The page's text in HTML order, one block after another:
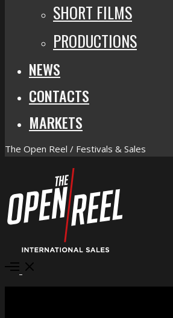
SHORT FILMS
PRODUCTIONS
NEWS
CONTACTS
MARKETS
The Open Reel / Festivals & Sales
Open